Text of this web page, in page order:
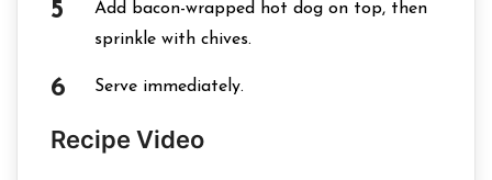
Add bacon-wrapped hot dog on top, then
sprinkle with chives.
Serve immediately.
Recipe Video